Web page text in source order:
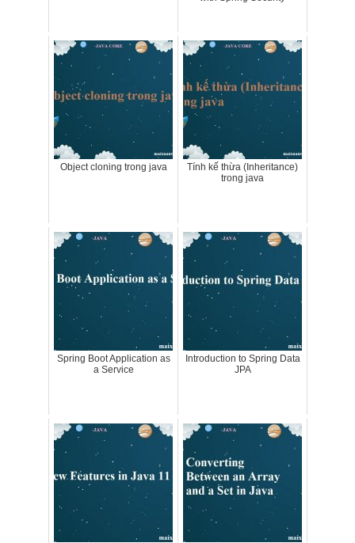
Object cloning trong java
Tính kế thừa (Inheritance)
trong java
Spring Boot Application as
a Service
Introduction to Spring Data
JPA